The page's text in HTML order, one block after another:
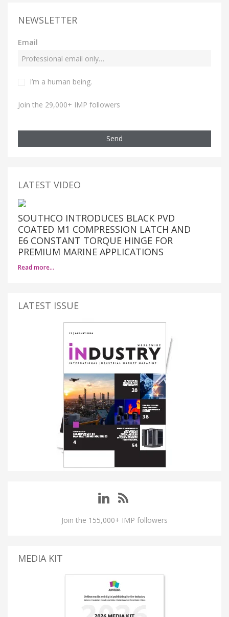
NEWSLETTER
Email
I’m a human being.
Join the 29,000+ IMP followers
Send
LATEST VIDEO
SOUTHCO INTRODUCES BLACK PVD
COATED M1 COMPRESSION LATCH AND
E6 CONSTANT TORQUE HINGE FOR
PREMIUM MARINE APPLICATIONS
Read more…
LATEST ISSUE
Join the 155,000+ IMP followers
MEDIA KIT